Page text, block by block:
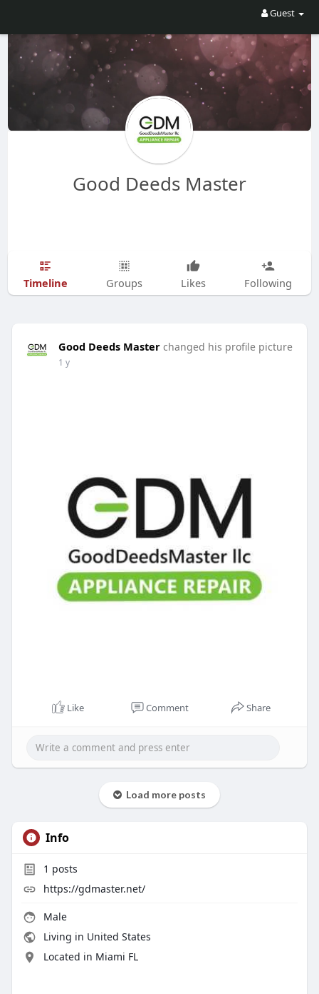
Guest
Good Deeds Master
Timeline Groups Likes Following
Good Deeds Master changed his profile picture
1 y
Like Comment Share
Load more posts
Info
1 posts
https://gdmaster.net/
Male
Living in United States
Located in Miami FL